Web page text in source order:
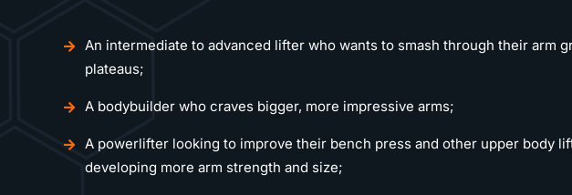
An intermediate to advanced lifter who wants to smash through their arm
plateaus;
A bodybuilder who craves bigger, more impressive arms;
A powerlifter looking to improve their bench press and other upper body
developing more arm strength and size;